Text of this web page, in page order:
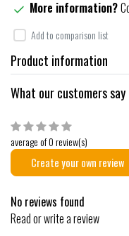
More information?
Add to comparison list
Product information
What our customers say
average of 0 review(s)
Create your own review
No reviews found
Read or write a review